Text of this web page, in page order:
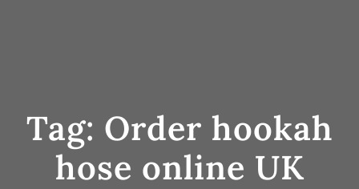
Tag: Order hookah
hose online UK